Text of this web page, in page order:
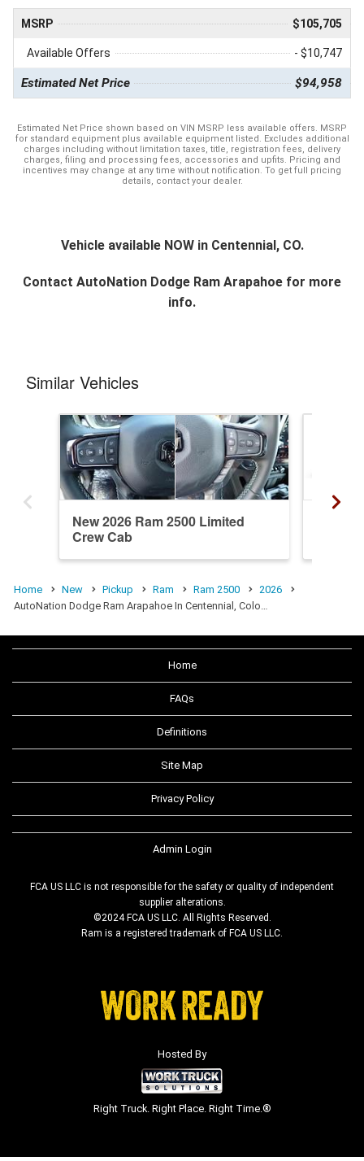
MSRP $105,705
Available Offers - $10,747
Estimated Net Price $94,958
Estimated Net Price shown based on VIN MSRP less available offers. MSRP
for standard equipment plus available equipment listed. Excludes additional
charges including without limitation taxes, title, registration fees, delivery
charges, filing and processing fees, accessories and upfits. Pricing and
incentives may change at any time without notification. To get full pricing
details, contact your dealer.
Vehicle available NOW in Centennial, CO.
Contact AutoNation Dodge Ram Arapahoe for more
info.
Similar Vehicles
New 2026 Ram 2500 Limited
Crew Cab
Home New Pickup Ram Ram 2500
2026
AutoNation Dodge Ram Arapahoe In Centennial, Colo…
Home
FAQs
Definitions
Site Map
Privacy Policy
Admin Login
FCA US LLC is not responsible for the safety or quality of independent
supplier alterations.
©2024 FCA US LLC. All Rights Reserved.
Ram is a registered trademark of FCA US LLC.
Hosted By
Right Truck. Right Place. Right Time.®